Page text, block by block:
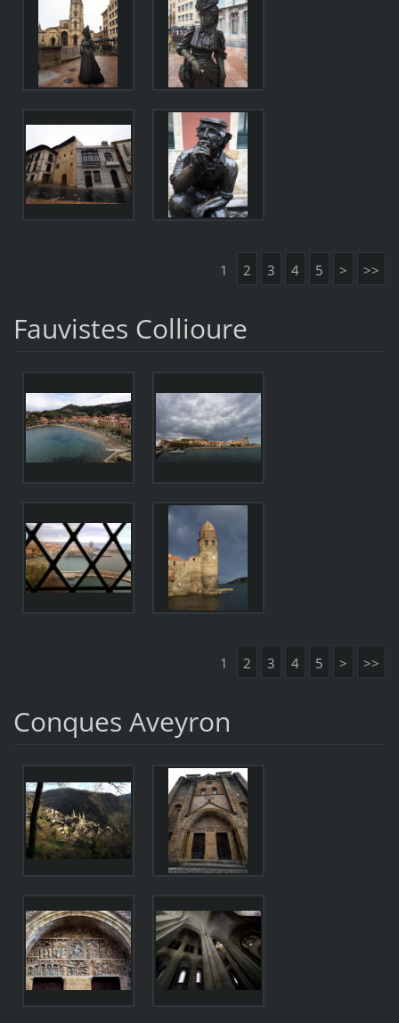
1 2 3 4 5 > >>
Fauvistes Collioure
1 2 3 4 5 > >>
Conques Aveyron